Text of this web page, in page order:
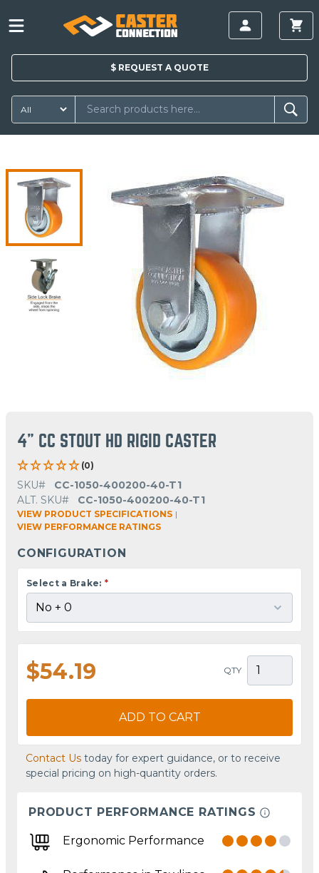
$ REQUEST A QUOTE
4" CC STOUT HD RIGID CASTER
(0)
SKU#
CC-1050-400200-40-T1
ALT. SKU#
CC-1050-400200-40-T1
VIEW PRODUCT SPECIFICATIONS |
VIEW PERFORMANCE RATINGS
CONFIGURATION
Select a Brake: *
$54.19 QTY
ADD TO CART
Contact Us today for expert guidance, or to receive
special pricing on high-quantity orders.
PRODUCT PERFORMANCE RATINGS
Ergonomic Performance